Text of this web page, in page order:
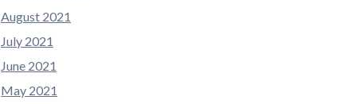
August 2021
July 2021
June 2021
May 2021